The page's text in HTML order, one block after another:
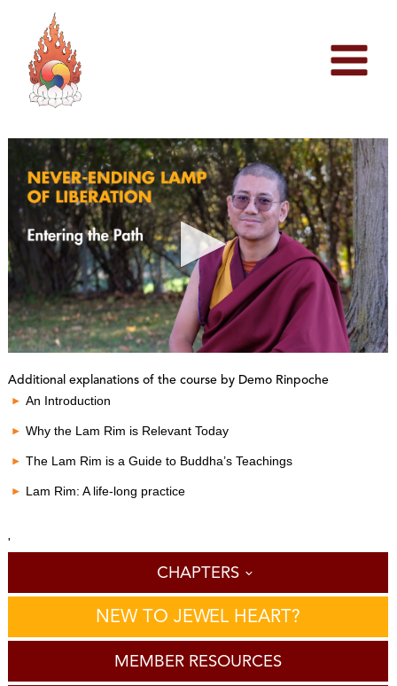
content
s
e
c
n
s
c
o
s
Additional explanations of the course by Demo Rinpoche
An Introduction
Why the Lam Rim is Relevant Today
The Lam Rim is a Guide to Buddha’s Teachings
Lam Rim: A life-long practice
'
CHAPTERS
NEW TO JEWEL HEART?
MEMBER RESOURCES